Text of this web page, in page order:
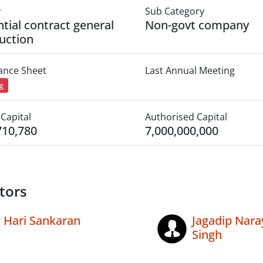
contract general
Sub Category
Non-govt company
Sheet Last Annual Meeting
Authorised Capital
7,000,000,000
Hari Sankaran
Jagadip
Singh